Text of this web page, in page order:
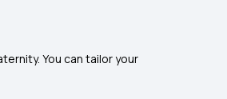
You can tailor your